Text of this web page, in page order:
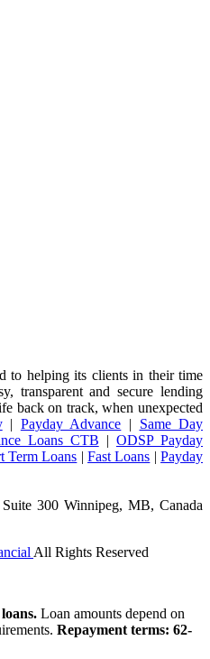
to helping its clients in their time
transparent and secure lending
back on track, when unexpected
| Payday Advance | Same Day
Loans CTB | ODSP Payday
Term Loans |Fast Loans |Payday
300 Winnipeg, MB, Canada
All Rights Reserved
Loan amounts depend on
Repayment terms: 62-